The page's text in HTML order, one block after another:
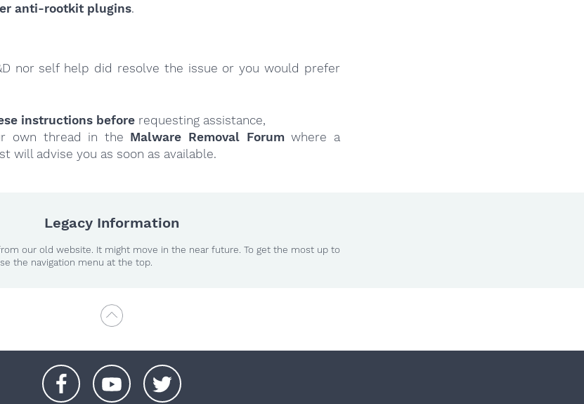
anti-rootkit plugins.
nor self help did resolve the issue or you would prefer
instructions before requesting assistance,
own thread in the Malware Removal Forumwhere a
will advise you as soon as available.
Legacy Information
our old website. It might move in the near future. To get the most up to
the navigation menu at the top.